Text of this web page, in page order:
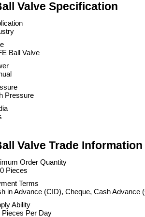
Valve Specification
Ball Valve
Pressure
Valve Trade Information
Order Quantity
Pieces
Terms
in Advance (CID), Cheque, Cash Advance
Ability
Pieces Per Day